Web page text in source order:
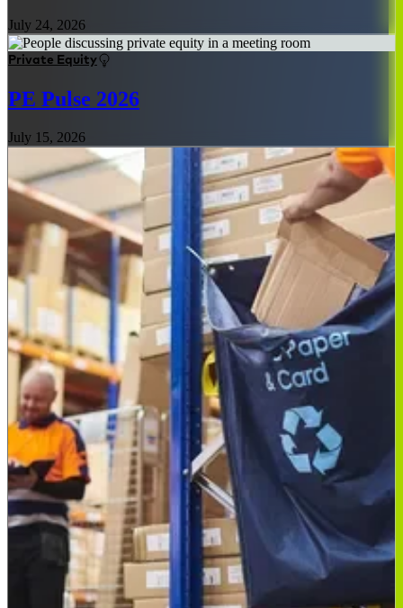
July 24, 2026
Private Equity
PE Pulse 2026
July 15, 2026